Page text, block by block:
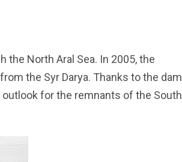
the North Aral Sea. In 2005, the
the Syr Darya. Thanks to the dam
for the remnants of the South